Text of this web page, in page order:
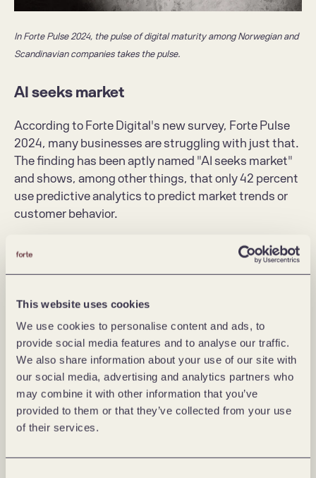
This website uses cookies
We use cookies to personalise content and ads, to
provide social media features and to analyse our traffic.
We also share information about your use of our site with
our social media, advertising and analytics partners who
may combine it with other information that you’ve
provided to them or that they’ve collected from your use
of their services.
In Forte Pulse 2024, the pulse of digital maturity among Norwegian and
Scandinavian companies takes the pulse.
AI seeks market
According to Forte Digital's new survey, Forte Pulse
2024, many businesses are struggling with just that.
The finding has been aptly named "AI seeks market"
and shows, among other things, that only 42 percent
use predictive analytics to predict market trends or
customer behavior.
In other words, few companies manage to translate
AI into business value. Artificial intelligence as a value
and lacks concrete applications for innovation and
The survey shows that the most mature
organizations are those that are able to put AI
technology in the context of customer and business
value. They have a clear idea of what business need
AI should solve or improve, and think of AI as a cross-